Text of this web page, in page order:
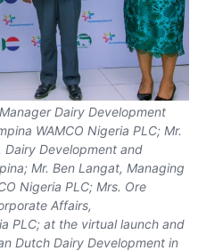
Dairy Development
WAMCO Nigeria PLC; Mr.
Dairy Development and
Mr. Ben Langat, Managing
Nigeria PLC; Mrs. Ore
Affairs,
PLC; at the virtual launch and
Dutch Dairy Development in